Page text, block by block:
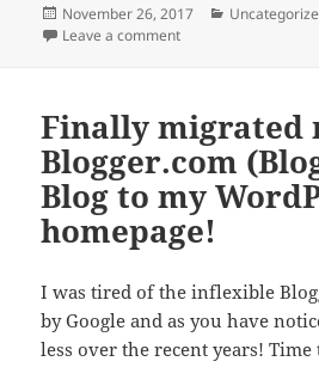
Posted
on
November 26, 2017 Categories
Leave a commenton Fixing the
Finally migrated
Blogger.com
Blog to my
homepage!
I was tired of the inflexible
by Google and as you have
less over the recent years!